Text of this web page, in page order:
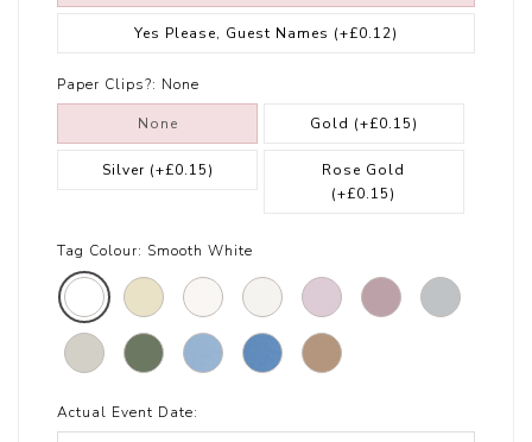
Yes Please, Guest Names (+£0.12)
Paper Clips?: None
None Gold (+£0.15)
Silver (+£0.15)
Rose Gold
(+£0.15)
Tag Colour: Smooth White
Actual Event Date: